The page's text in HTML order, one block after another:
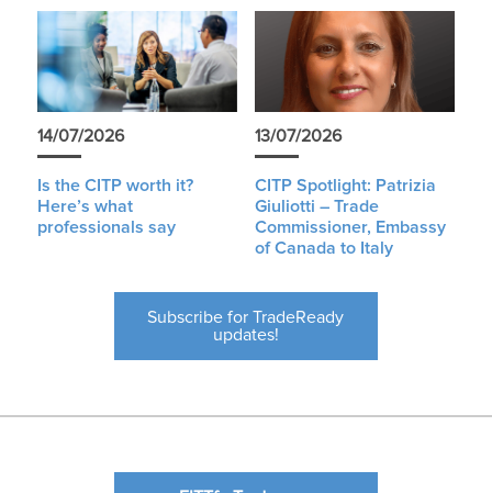
14/07/2026
Is the CITP worth it?
Here’s what
professionals say
13/07/2026
CITP Spotlight: Patrizia
Giuliotti – Trade
Commissioner, Embassy
of Canada to Italy
Subscribe for TradeReady
updates!